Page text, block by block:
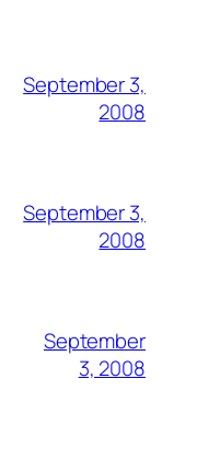
September 3,
2008
September 3,
2008
September
3, 2008